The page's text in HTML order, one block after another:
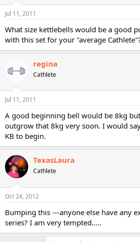
Jul 11, 2011
What size kettlebells would be a good
with this set for your "average
regina
Cathlete
Jul 11, 2011
A good beginning bell would be 8kg
outgrow that 8kg very soon. I would
KB to begin.
TexasLaura
Cathlete
Oct 24, 2012
Bumping this ---anyone else have any
series? I am very tempted.....